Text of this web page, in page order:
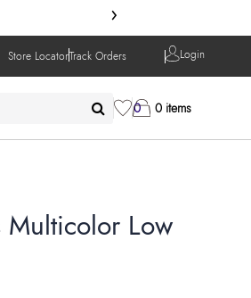
›
Store LocatorTrack Orders Login
0 0 items
Multicolor Low